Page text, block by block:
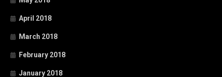
April 2018
March 2018
February 2018
January 2018